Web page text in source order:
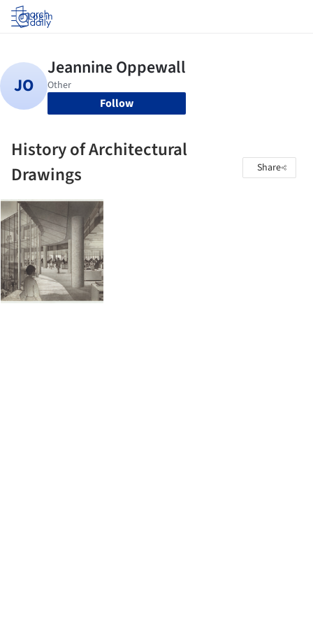
Log in
Follow
History of Architectural
Drawings
Share